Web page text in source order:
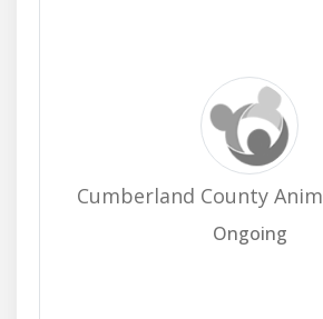
Cumberland County
Ongoing